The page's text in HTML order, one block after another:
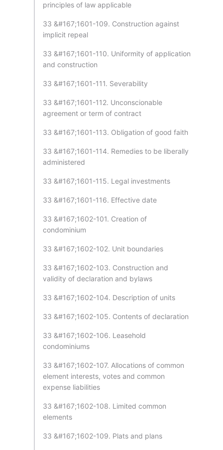
principles of law applicable
33 &#167;1601-109. Construction against
implicit repeal
33 &#167;1601-110. Uniformity of application
and construction
33 &#167;1601-111. Severability
33 &#167;1601-112. Unconscionable
agreement or term of contract
33 &#167;1601-113. Obligation of good faith
33 &#167;1601-114. Remedies to be liberally
administered
33 &#167;1601-115. Legal investments
33 &#167;1601-116. Effective date
33 &#167;1602-101. Creation of
condominium
33 &#167;1602-102. Unit boundaries
33 &#167;1602-103. Construction and
validity of declaration and bylaws
33 &#167;1602-104. Description of units
33 &#167;1602-105. Contents of declaration
33 &#167;1602-106. Leasehold
condominiums
33 &#167;1602-107. Allocations of common
element interests, votes and common
expense liabilities
33 &#167;1602-108. Limited common
elements
33 &#167;1602-109. Plats and plans